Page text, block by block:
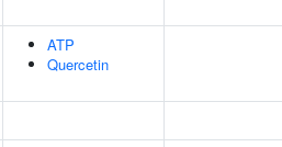
ATP
Quercetin